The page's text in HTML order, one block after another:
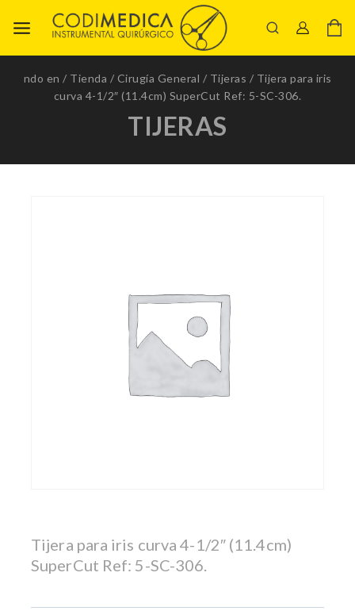
ndo en / Tienda / Cirugía General / Tijeras / Tijera para iris
curva 4-1/2″ (11.4cm) SuperCut Ref: 5-SC-306.
TIJERAS
Tijera para iris curva 4-1/2″ (11.4cm)
SuperCut Ref: 5-SC-306.